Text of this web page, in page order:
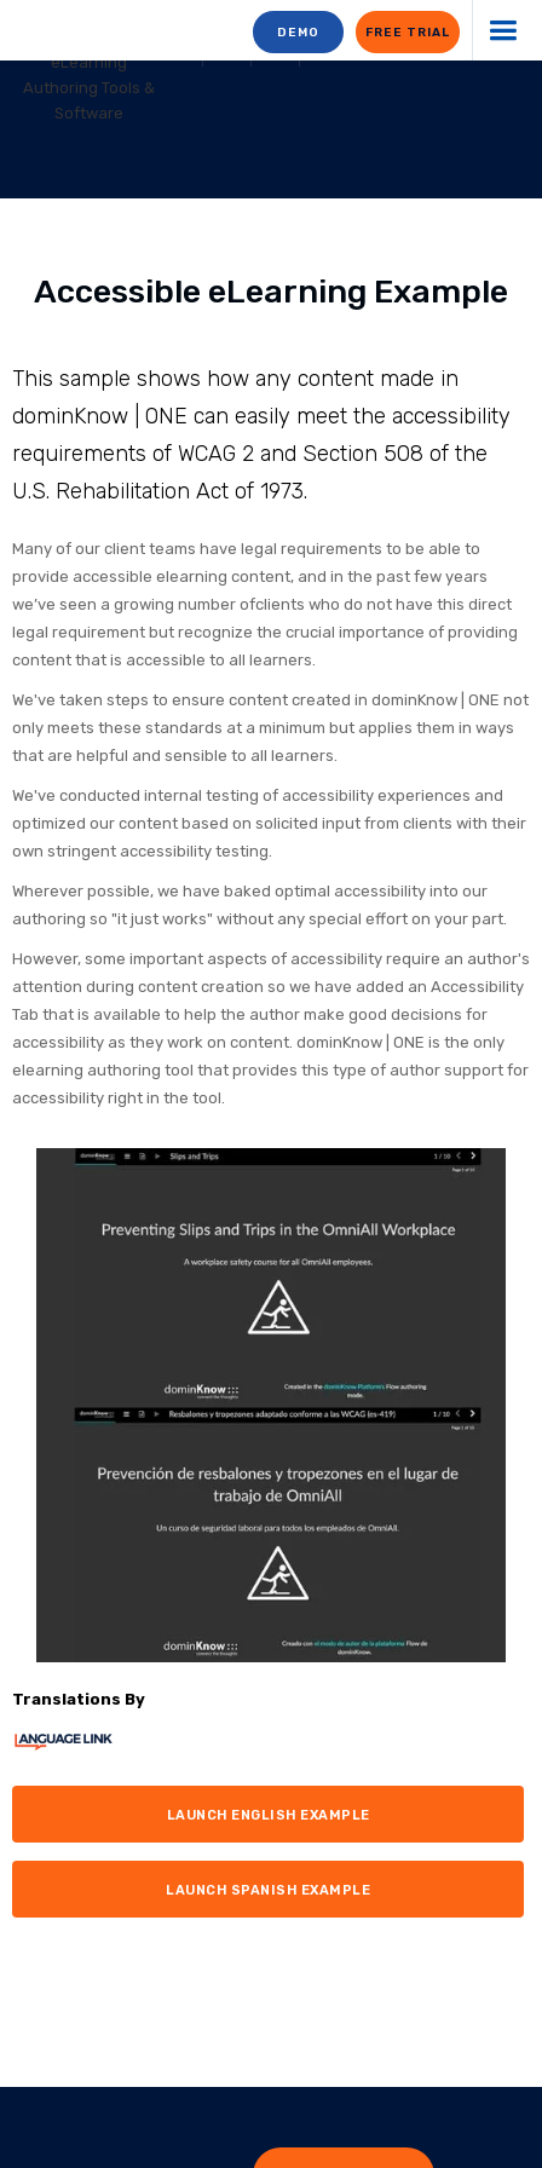
FREE TRIAL
DEMO
Accessible eLearning Example
This sample shows how any content made in
dominKnow | ONE can easily meet the accessibility
requirements of WCAG 2 and Section 508 of the
U.S. Rehabilitation Act of 1973.
Many of our client teams have legal requirements to be able to
provide accessible elearning content, and in the past few years
we’ve seen a growing number ofclients who do not have this direct
legal requirement but recognize the crucial importance of providing
content that is accessible to all learners.
We've taken steps to ensure content created in dominKnow | ONE not
only meets these standards at a minimum but applies them in ways
that are helpful and sensible to all learners.
We've conducted internal testing of accessibility experiences and
optimized our content based on solicited input from clients with their
own stringent accessibility testing.
Wherever possible, we have baked optimal accessibility into our
authoring so "it just works" without any special effort on your part.
However, some important aspects of accessibility require an author's
attention during content creation so we have added an Accessibility
Tab that is available to help the author make good decisions for
accessibility as they work on content. dominKnow | ONE is the only
elearning authoring tool that provides this type of author support for
accessibility right in the tool.
Translations By
LAUNCH ENGLISH EXAMPLE
LAUNCH SPANISH EXAMPLE